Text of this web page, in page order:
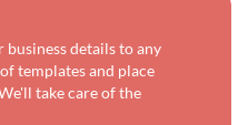
details to any
templates and place
take care of the